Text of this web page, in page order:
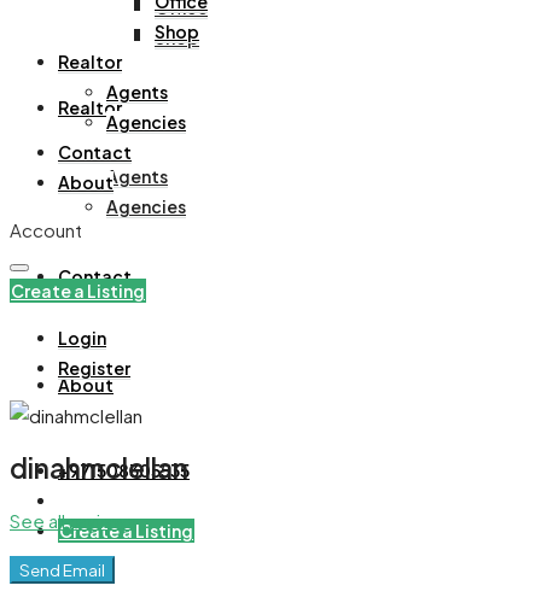
Office
Shop
Realtor
Agents
Agencies
Contact
About
+971508305535
Create a Listing
Shop
Realtor
Agents
Agencies
Contact
About
Account
Create a Listing
Login
Register
dinahmclellan
See all reviews
Send Email